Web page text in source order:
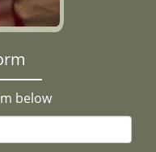
below